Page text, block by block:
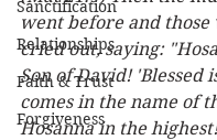
Sanctification
Relationships
Faith & Trust
Forgiveness
went before and
cried out, saying:
Son of David! 'Blessed
comes in the name of
Hosanna in the